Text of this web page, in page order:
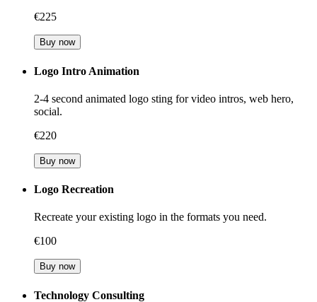
€225
Buy now
Logo Intro Animation
2-4 second animated logo sting for video intros, web hero,
social.
€220
Buy now
Logo Recreation
Recreate your existing logo in the formats you need.
€100
Buy now
Technology Consulting